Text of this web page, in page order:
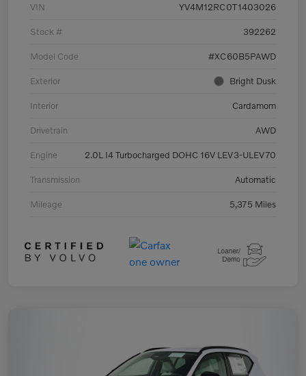
VIN YV4M12RC0T1403026
Stock # 392262
Model Code #XC60B5PAWD
Exterior Bright Dusk
Interior Cardamom
Drivetrain AWD
Engine 2.0L I4 Turbocharged DOHC 16V LEV3-ULEV70
Transmission Automatic
Mileage 5,375 Miles